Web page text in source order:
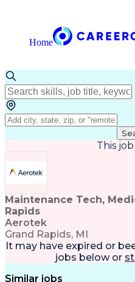
Home
This
Maintenance Tech,
Rapids
Aerotek
Grand Rapids, MI
It may have expired or
jobs below or
Similar jobs